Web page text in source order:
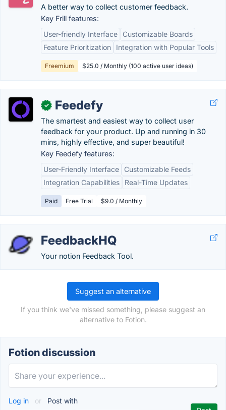
A better way to collect customer feedback.
Key Frill features:
User-friendly Interface
Customizable Boards
Feature Prioritization
Integration with Popular Tools
Freemium $25.0 / Monthly (100 active user ideas)
✓ Feedefy
The smartest and easiest way to collect user
feedback for your product. Up and running in 30
mins, highly effective, and super beautiful!
Key Feedefy features:
User-Friendly Interface
Customizable Feeds
Integration Capabilities
Real-Time Updates
Paid Free Trial $9.0 / Monthly
FeedbackHQ
Your notion Feedback Tool.
Suggest an alternative
If you think we've missed something, please suggest an
alternative to Fotion.
Fotion discussion
Log in or Post with